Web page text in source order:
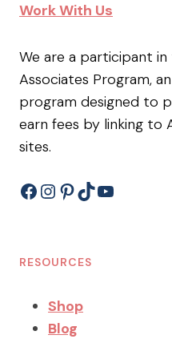
Work With Us
We are a participant in
Associates Program,
program designed to
earn fees by linking to
sites.
Facebook
Instagram
Pinterest
TikTokYouTube
RESOURCES
Shop
Blog